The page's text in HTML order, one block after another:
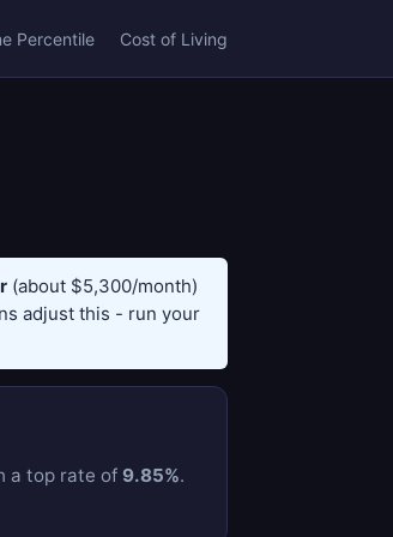
Percentile Cost of Living
(about $5,300/month)
adjust this - run your
a top rate of 9.85%.